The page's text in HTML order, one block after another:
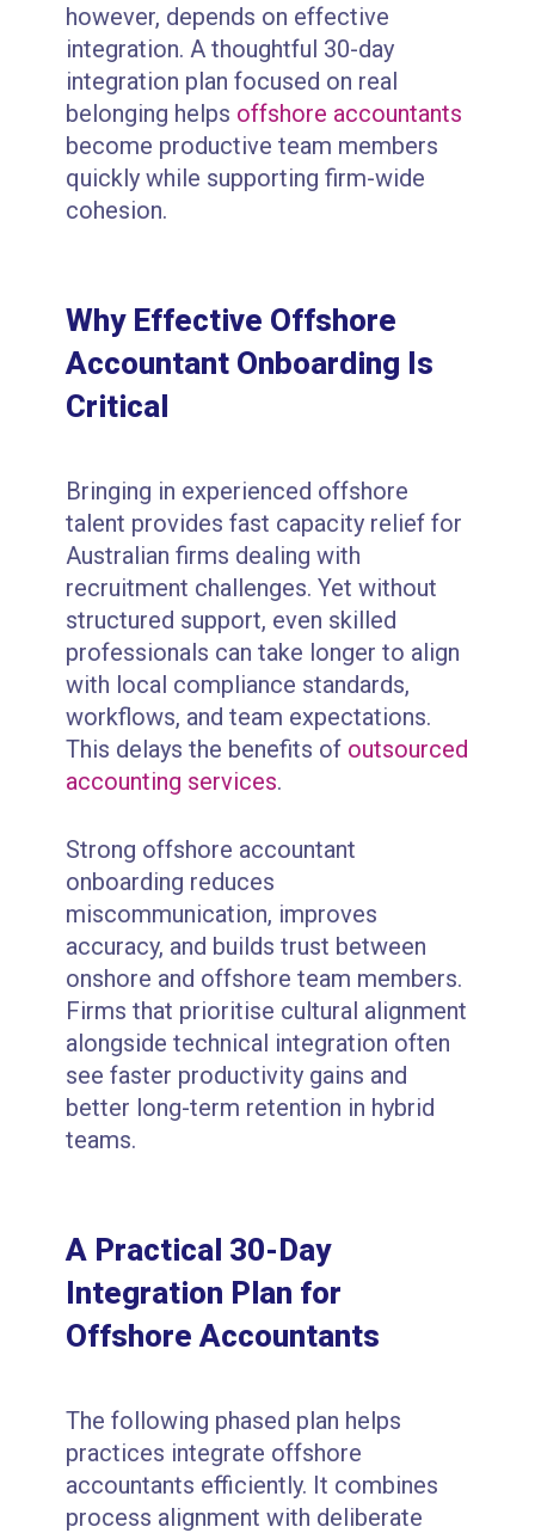
however, depends on effective
integration. A thoughtful 30-day
integration plan focused on real
belonging helps offshore accountants
become productive team members
quickly while supporting firm-wide
cohesion.
Why Effective Offshore
Accountant Onboarding Is
Critical
Bringing in experienced offshore
talent provides fast capacity relief for
Australian firms dealing with
recruitment challenges. Yet without
structured support, even skilled
professionals can take longer to align
with local compliance standards,
workflows, and team expectations.
This delays the benefits of outsourced
accounting services.
Strong offshore accountant
onboarding reduces
miscommunication, improves
accuracy, and builds trust between
onshore and offshore team members.
Firms that prioritise cultural alignment
alongside technical integration often
see faster productivity gains and
better long-term retention in hybrid
teams.
A Practical 30-Day
Integration Plan for
Offshore Accountants
The following phased plan helps
practices integrate offshore
accountants efficiently. It combines
process alignment with deliberate